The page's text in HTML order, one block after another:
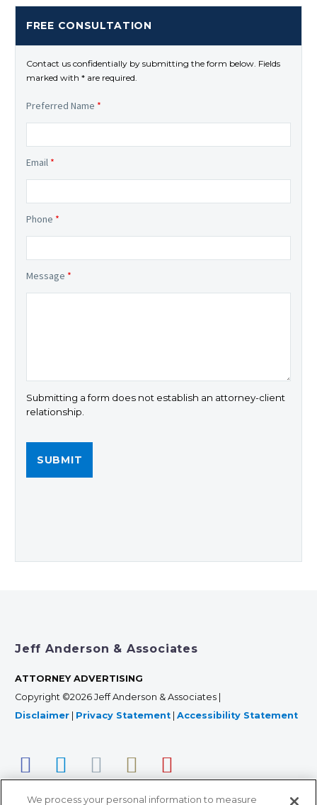
FREE CONSULTATION
Contact us confidentially by submitting the form below. Fields
marked with * are required.
Preferred Name *
Email *
Phone *
Message *
Submitting a form does not establish an attorney-client
relationship.
Jeff Anderson & Associates
ATTORNEY ADVERTISING
Copyright ©2026 Jeff Anderson & Associates |
Disclaimer
Privacy Statement Accessibility Statement
We process your personal information to measure